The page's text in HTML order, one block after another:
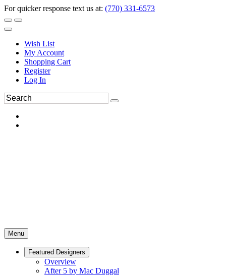
For quicker response text us at: (770) 331-6573
Wish List
My Account
Shopping Cart
Register
Log In
Menu
Featured Designers
Overview
After 5 by Mac Duggal